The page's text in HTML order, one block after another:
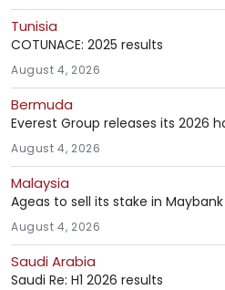
Tunisia
COTUNACE: 2025 results
August 4, 2026
Bermuda
Everest Group releases its 2026
August 4, 2026
Malaysia
Ageas to sell its stake in
August 4, 2026
Saudi Arabia
Saudi Re: H1 2026 results